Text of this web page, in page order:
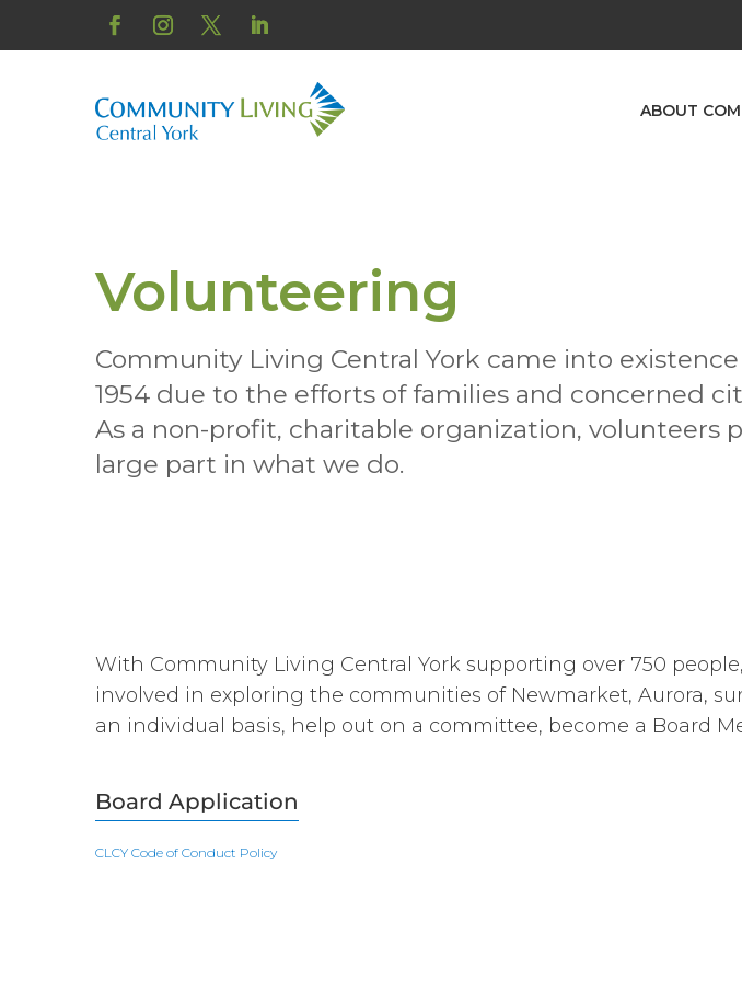
content
FacebookInstagram
TwitterLinkedIn
ABOUT
Volunteering
Community Living Central York came into
1954 due to the efforts of families and concerned
As a non-profit, charitable organization, volunteers
large part in what we do.
With Community Living Central York supporting over 750
involved in exploring the communities of Newmarket, Aurora,
an individual basis, help out on a committee, become a Board
Board Application
CLCY Code of Conduct Policy